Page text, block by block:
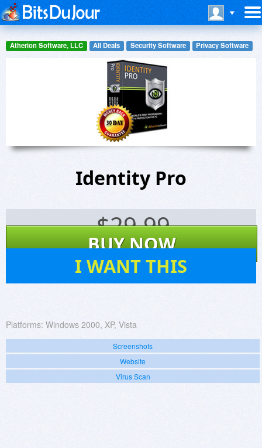
Atherion Software, LLC All Deals Security Software Privacy Software
Identity Pro
$29.99
BUY NOW
I WANT THIS
Platforms: Windows 2000, XP, Vista
Screenshots
Website
Virus Scan